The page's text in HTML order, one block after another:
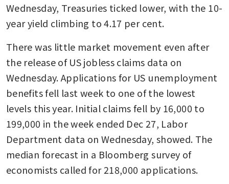
Wednesday, Treasuries ticked lower, with the 10-
year yield climbing to 4.17 per cent.
There was little market movement even after
the release of US jobless claims data on
Wednesday. Applications for US unemployment
benefits fell last week to one of the lowest
levels this year. Initial claims fell by 16,000 to
199,000 in the week ended Dec 27, Labor
Department data on Wednesday, showed. The
median forecast in a Bloomberg survey of
economists called for 218,000 applications.